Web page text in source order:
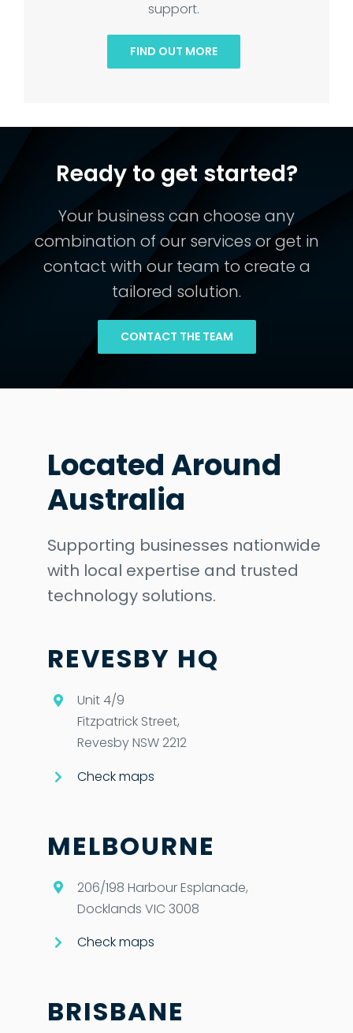
support.
FIND OUT MORE
Ready to get started?
Your business can choose any
combination of our services or get in
contact with our team to create a
tailored solution.
CONTACT THE TEAM
Located Around
Australia
Supporting businesses nationwide
with local expertise and trusted
technology solutions.
REVESBY HQ
Unit 4/9
Fitzpatrick Street,
Revesby NSW 2212
Check maps
MELBOURNE
206/198 Harbour Esplanade,
Docklands VIC 3008
Check maps
BRISBANE